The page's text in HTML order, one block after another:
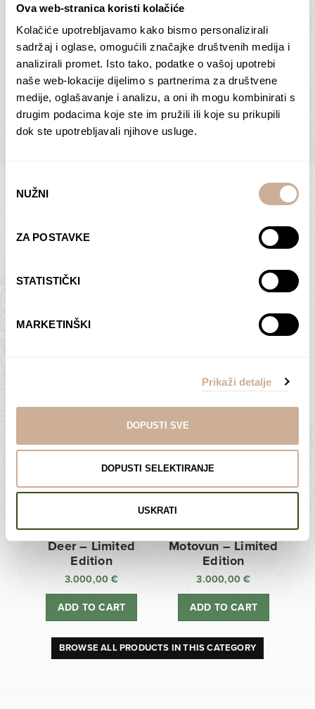
Ova web-stranica koristi kolačiće
Kolačiće upotrebljavamo kako bismo personalizirali
sadržaj i oglase, omogućili značajke društvenih medija i
analizirali promet. Isto tako, podatke o vašoj upotrebi
naše web-lokacije dijelimo s partnerima za društvene
medije, oglašavanje i analizu, a oni ih mogu kombinirati s
drugim podacima koje ste im pružili ili koje su prikupili
dok ste upotrebljavali njihove usluge.
pristanka
NUŽNI
ZA POSTAVKE
STATISTIČKI
MARKETINŠKI
Prikaži detalje
DOPUSTI SVE
DOPUSTI SELEKTIRANJE
USKRATI
Dolac
75,00€ – 138,00€ Price
range:
75,00 €
through
138,00 €
SELECT OPTIONS
Moreškanti – shadow
75,00€ – 138,00€
range:
75,00 €
138,00 €
SELECT OPTIONS
BROWSE ALL PRODUCTS IN THIS CATEGORY
Limited Edition Photographs
3.000,00€
Deer – Limited
Edition
3.000,00€
ADD TO CART
Motovun – Limited
Edition
3.000,00€
ADD TO CART
BROWSE ALL PRODUCTS IN THIS CATEGORY